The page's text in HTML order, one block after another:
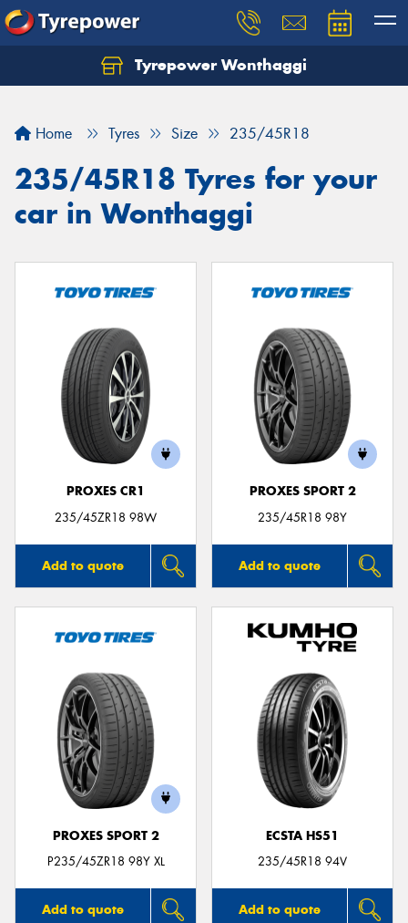
Tyrepower Wonthaggi
Home Tyres Size 235/45R18
235/45R18 Tyres for your
car in Wonthaggi
PROXES CR1
235/45ZR18 98W
Add to quote
PROXES SPORT 2
235/45R18 98Y
Add to quote
PROXES SPORT 2
P235/45ZR18 98Y XL
Add to quote
ECSTA HS51
235/45R18 94V
Add to quote